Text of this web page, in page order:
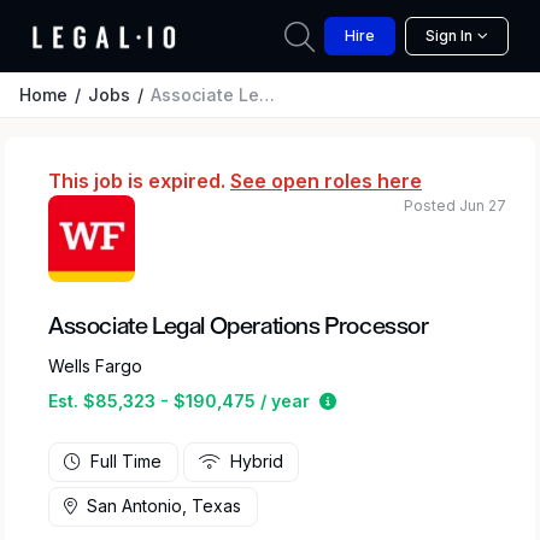
Hire Sign In
Home Jobs Associate Legal Operations Processor
This job is expired. See open roles here
Associate Legal Operations Processor
Wells Fargo
Est. $85,323 - $190,475 / year
Estimated salary
Posted Jun 27
Full Time Hybrid
San Antonio, Texas